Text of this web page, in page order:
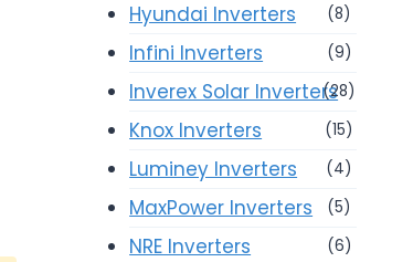
Hyundai Inverters (8)
Infini Inverters (9)
Inverex Solar Inverters(28)
Knox Inverters (15)
Luminey Inverters (4)
MaxPower Inverters (5)
NRE Inverters (6)